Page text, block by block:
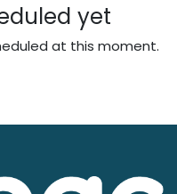
yet
at this moment.